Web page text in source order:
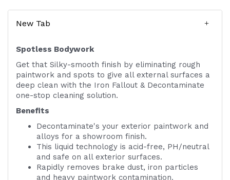
New Tab
Spotless Bodywork
Get that Silky-smooth finish by eliminating rough
paintwork and spots to give all external surfaces a
deep clean with the Iron Fallout & Decontaminate
one-stop cleaning solution.
Benefits
Decontaminate's your exterior paintwork and
alloys for a showroom finish.
This liquid technology is acid-free, PH/neutral
and safe on all exterior surfaces.
Rapidly removes brake dust, iron particles
and heavy paintwork contamination.